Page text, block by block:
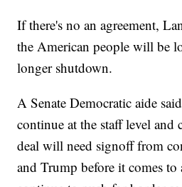
If there's no an agreement,
the American people will be
longer shutdown.
A Senate Democratic aide
continue at the staff level and
deal will need signoff from
and Trump before it comes to